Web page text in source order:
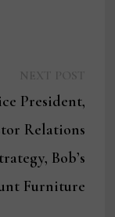
President,
Relations
Bob’s
Furniture